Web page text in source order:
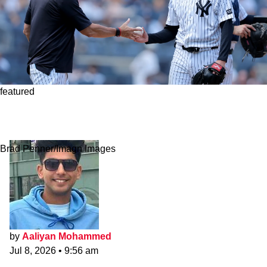
featured
Brad Penner/Imagn Images
by Aaliyan Mohammed
Jul 8, 2026 • 9:56 am